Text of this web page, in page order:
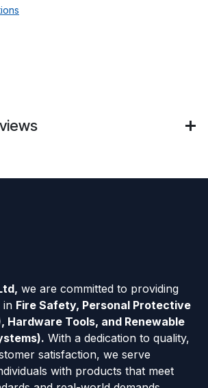
we are committed to providing
in Fire Safety, Personal Protective
Hardware Tools, and Renewable
With a dedication to quality,
satisfaction, we serve
with products that meet